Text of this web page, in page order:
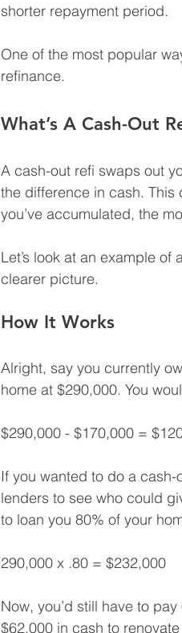
shorter repayment period.
One of the most popular
refinance.
What’s A Cash-Out
A cash-out refi swaps out
the difference in cash. This
you’ve accumulated, the
Let’s look at an example
clearer picture.
How It Works
Alright, say you currently
home at $290,000. You
$290,000 - $170,000 =
If you wanted to do a
lenders to see who could
to loan you 80% of your
290,000 x .80 = $232,000
Now, you’d still have to
$62,000 in cash to